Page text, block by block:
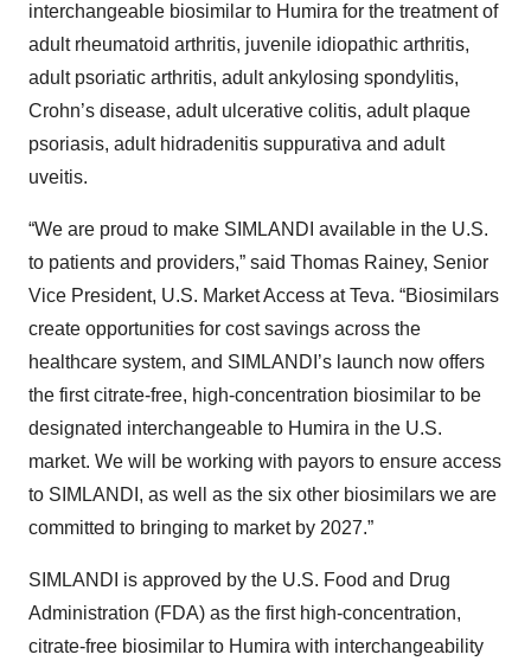
interchangeable biosimilar to Humira for the treatment of
adult rheumatoid arthritis, juvenile idiopathic arthritis,
adult psoriatic arthritis, adult ankylosing spondylitis,
Crohn’s disease, adult ulcerative colitis, adult plaque
psoriasis, adult hidradenitis suppurativa and adult
uveitis.
“We are proud to make SIMLANDI available in the U.S.
to patients and providers,” said Thomas Rainey, Senior
Vice President, U.S. Market Access at Teva. “Biosimilars
create opportunities for cost savings across the
healthcare system, and SIMLANDI’s launch now offers
the first citrate-free, high-concentration biosimilar to be
designated interchangeable to Humira in the U.S.
market. We will be working with payors to ensure access
to SIMLANDI, as well as the six other biosimilars we are
committed to bringing to market by 2027.”
SIMLANDI is approved by the U.S. Food and Drug
Administration (FDA) as the first high-concentration,
citrate-free biosimilar to Humira with interchangeability